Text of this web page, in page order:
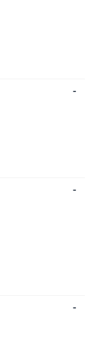
-
-
-